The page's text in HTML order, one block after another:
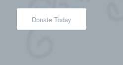
Donate Today